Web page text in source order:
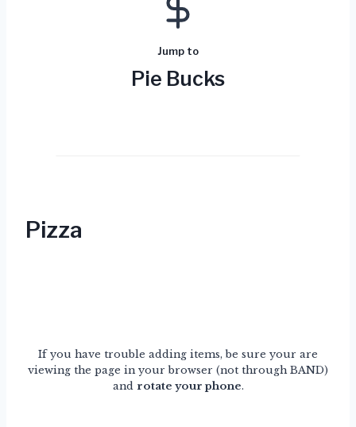
Jump to
Pie Bucks
Pizza
If you have trouble adding items, be sure your are
viewing the page in your browser (not through BAND)
and rotate your phone.